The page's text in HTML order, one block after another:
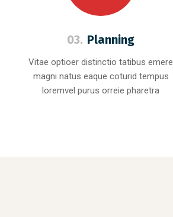
03. Planning
Vitae optioer distinctio tatibus emere
magni natus eaque coturid tempus
loremvel purus orreie pharetra